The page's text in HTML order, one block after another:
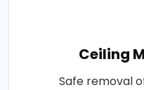
Ceiling
Safe removal